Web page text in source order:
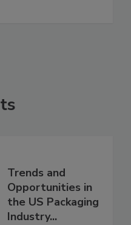
Trends and
Opportunities in
the US Packaging
Industry...